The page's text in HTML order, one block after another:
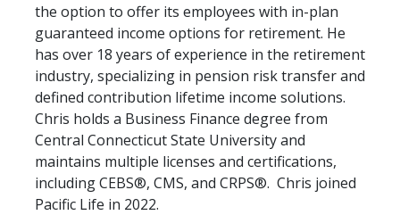
the option to offer its employees with in-plan
guaranteed income options for retirement. He
has over 18 years of experience in the retirement
industry, specializing in pension risk transfer and
defined contribution lifetime income solutions.
Chris holds a Business Finance degree from
Central Connecticut State University and
maintains multiple licenses and certifications,
including CEBS®, CMS, and CRPS®. Chris joined
Pacific Life in 2022.